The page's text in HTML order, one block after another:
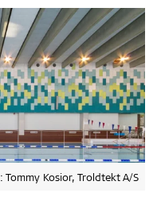
: Tommy Kosior, Troldtekt A/S